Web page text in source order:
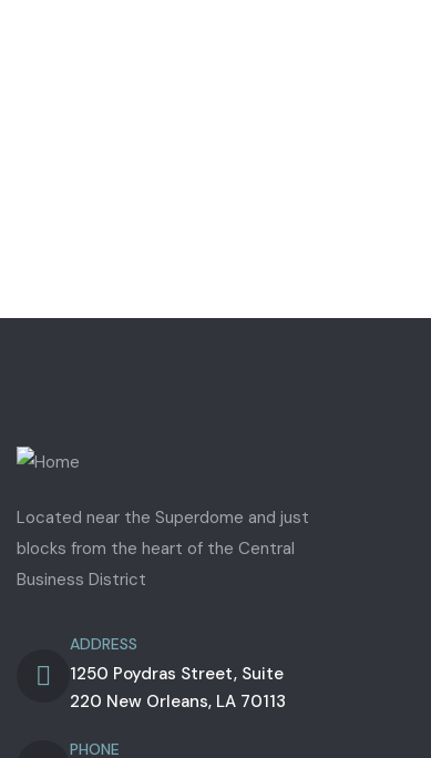
Located near the Superdome and just
blocks from the heart of the Central
Business District
ADDRESS
1250 Poydras Street, Suite
220 New Orleans, LA 70113
PHONE